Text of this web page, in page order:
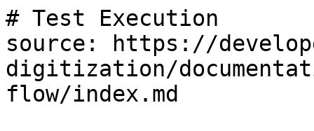
# Test Execution
source: https://
digitization/
flow/index.md